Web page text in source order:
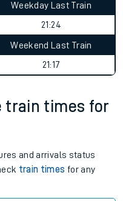
Weekday Last Train
21:24
Weekend Last Train
21:17
train times for
and arrivals status
train times for any